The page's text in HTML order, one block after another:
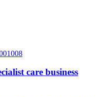
care business